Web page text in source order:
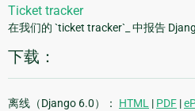
Ticket tracker
在我们的 `ticket tracker`_ 中报告
下载：
离线（Django 6.0）： HTML | PDF |